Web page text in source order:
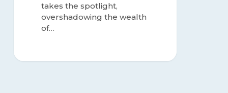
takes the spotlight,
overshadowing the wealth
of…